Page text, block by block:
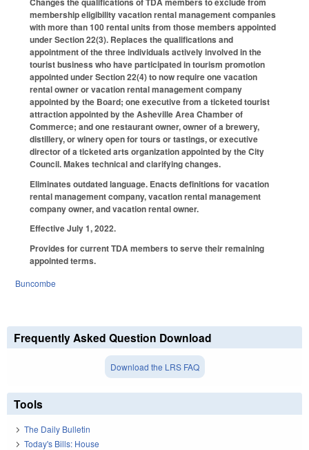
membership eligibility vacation rental management companies
with more than 100 rental units from those members appointed
under Section 22(3). Replaces the qualifications and
appointment of the three individuals actively involved in the
tourist business who have participated in tourism promotion
appointed under Section 22(4) to now require one vacation
rental owner or vacation rental management company
appointed by the Board; one executive from a ticketed tourist
attraction appointed by the Asheville Area Chamber of
Commerce; and one restaurant owner, owner of a brewery,
distillery, or winery open for tours or tastings, or executive
director of a ticketed arts organization appointed by the City
Council. Makes technical and clarifying changes.
Eliminates outdated language. Enacts definitions for vacation
rental management company, vacation rental management
company owner, and vacation rental owner.
Effective July 1, 2022.
Provides for current TDA members to serve their remaining
appointed terms.
Buncombe
Frequently Asked Question Download
Download the LRS FAQ
Tools
The Daily Bulletin
Today's Bills: House